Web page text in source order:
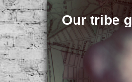
Our tribe